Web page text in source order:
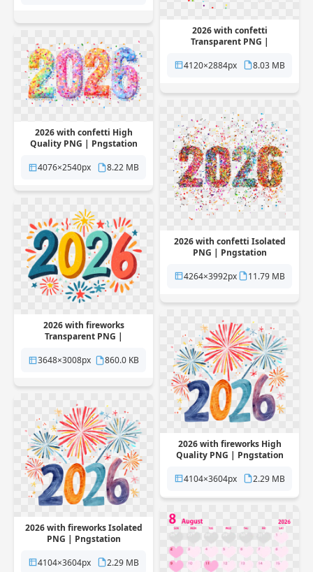
2026 with confetti
Transparent PNG |
4120×2884px
8.03 MB
2026 with confetti High
Quality PNG | Pngstation
4076×2540px
8.22 MB
2026 with confetti Isolated
PNG | Pngstation
4264×3992px
11.79 MB
2026 with fireworks
Transparent PNG |
3648×3008px
860.0 KB
2026 with fireworks High
Quality PNG | Pngstation
4104×3604px
2.29 MB
2026 with fireworks Isolated
PNG | Pngstation
4104×3604px
2.29 MB